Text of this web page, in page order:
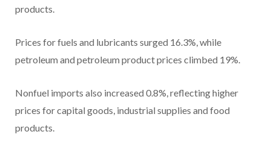
products.
Prices for fuels and lubricants surged 16.3%, while
petroleum and petroleum product prices climbed 19%.
Nonfuel imports also increased 0.8%, reflecting higher
prices for capital goods, industrial supplies and food
products.